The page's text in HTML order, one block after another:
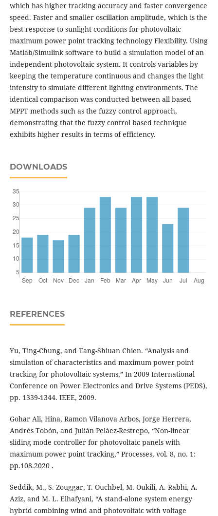
which has higher tracking accuracy and faster convergence
speed. Faster and smaller oscillation amplitude, which is the
best response to sunlight conditions for photovoltaic
maximum power point tracking technology Flexibility. Using
Matlab/Simulink software to build a simulation model of an
independent photovoltaic system. It controls variables by
keeping the temperature continuous and changes the light
intensity to simulate different lighting environments. The
identical comparison was conducted between all based
MPPT methods such as the fuzzy control approach,
demonstrating that the fuzzy control based technique
exhibits higher results in terms of efficiency.
DOWNLOADS
REFERENCES
Yu, Ting-Chung, and Tang-Shiuan Chien. “Analysis and
simulation of characteristics and maximum power point
tracking for photovoltaic systems,” In 2009 International
Conference on Power Electronics and Drive Systems (PEDS),
pp. 1339-1344. IEEE, 2009.
Gohar Ali, Hina, Ramon Vilanova Arbos, Jorge Herrera,
Andrés Tobón, and Julián Peláez-Restrepo, “Non-linear
sliding mode controller for photovoltaic panels with
maximum power point tracking,” Processes, vol. 8, no. 1:
pp.108.‏ 2020.
Seddik, M., S. Zouggar, T. Ouchbel, M. Oukili, A. Rabhi, A.
Aziz, and M. L. Elhafyani, “A stand-alone system energy
hybrid combining wind and photovoltaic with voltage